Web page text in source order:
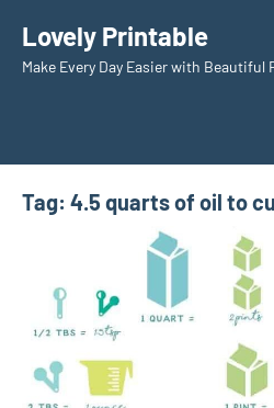
content
Lovely Printable
Make Every Day Easier with Beautiful
Tag: 4.5 quarts of oil to